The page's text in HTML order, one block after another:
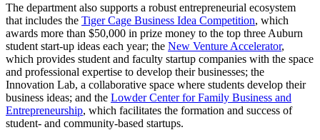
The department also supports a robust entrepreneurial ecosystem
that includes the Tiger Cage Business Idea Competition, which
awards more than $50,000 in prize money to the top three Auburn
student start-up ideas each year; the New Venture Accelerator,
which provides student and faculty startup companies with the space
and professional expertise to develop their businesses; the
Innovation Lab, a collaborative space where students develop their
business ideas; and the Lowder Center for Family Business and
Entrepreneurship, which facilitates the formation and success of
student- and community-based startups.